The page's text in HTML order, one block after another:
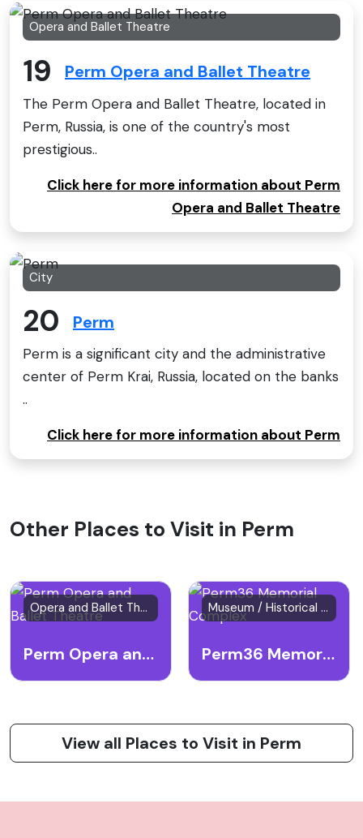
Opera and Ballet Theatre
19 Perm Opera and Ballet Theatre
The Perm Opera and Ballet Theatre, located in
Perm, Russia, is one of the country's most
prestigious..
Click here for more information about Perm
Opera and Ballet Theatre
City
20 Perm
Perm is a significant city and the administrative
center of Perm Krai, Russia, located on the banks
..
Click here for more information about Perm
Other Places to Visit in Perm
Opera and Ballet Theatre
Perm Opera and Ballet Theatre
Museum / Historical Site
Perm36 Memorial Complex
View all Places to Visit in Perm